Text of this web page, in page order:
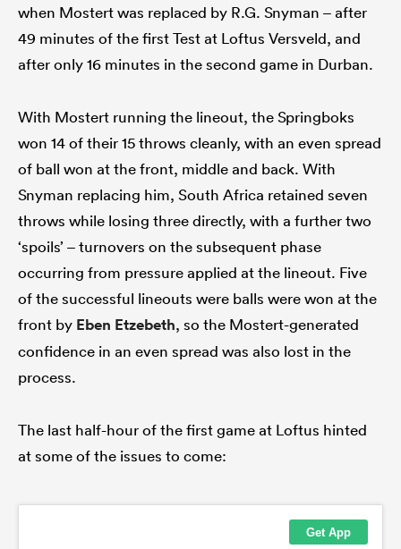
when Mostert was replaced by R.G. Snyman – after
49 minutes of the first Test at Loftus Versveld, and
after only 16 minutes in the second game in Durban.
With Mostert running the lineout, the Springboks
won 14 of their 15 throws cleanly, with an even spread
of ball won at the front, middle and back. With
Snyman replacing him, South Africa retained seven
throws while losing three directly, with a further two
‘spoils’ – turnovers on the subsequent phase
occurring from pressure applied at the lineout. Five
of the successful lineouts were balls were won at the
front by Eben Etzebeth, so the Mostert-generated
confidence in an even spread was also lost in the
process.
The last half-hour of the first game at Loftus hinted
at some of the issues to come: